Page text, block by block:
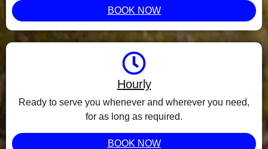
BOOK NOW
Hourly
Ready to serve you whenever and wherever you need,
for as long as required.
BOOK NOW